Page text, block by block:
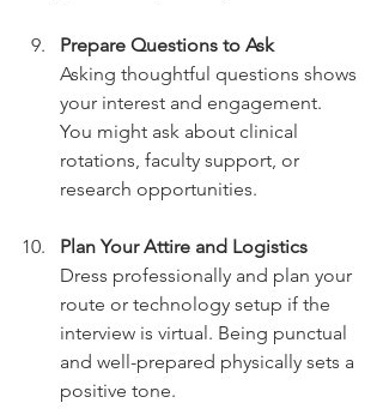
Prepare Questions to Ask
Asking thoughtful questions shows
your interest and engagement.
You might ask about clinical
rotations, faculty support, or
research opportunities.
Plan Your Attire and Logistics
Dress professionally and plan your
route or technology setup if the
interview is virtual. Being punctual
and well-prepared physically sets a
positive tone.